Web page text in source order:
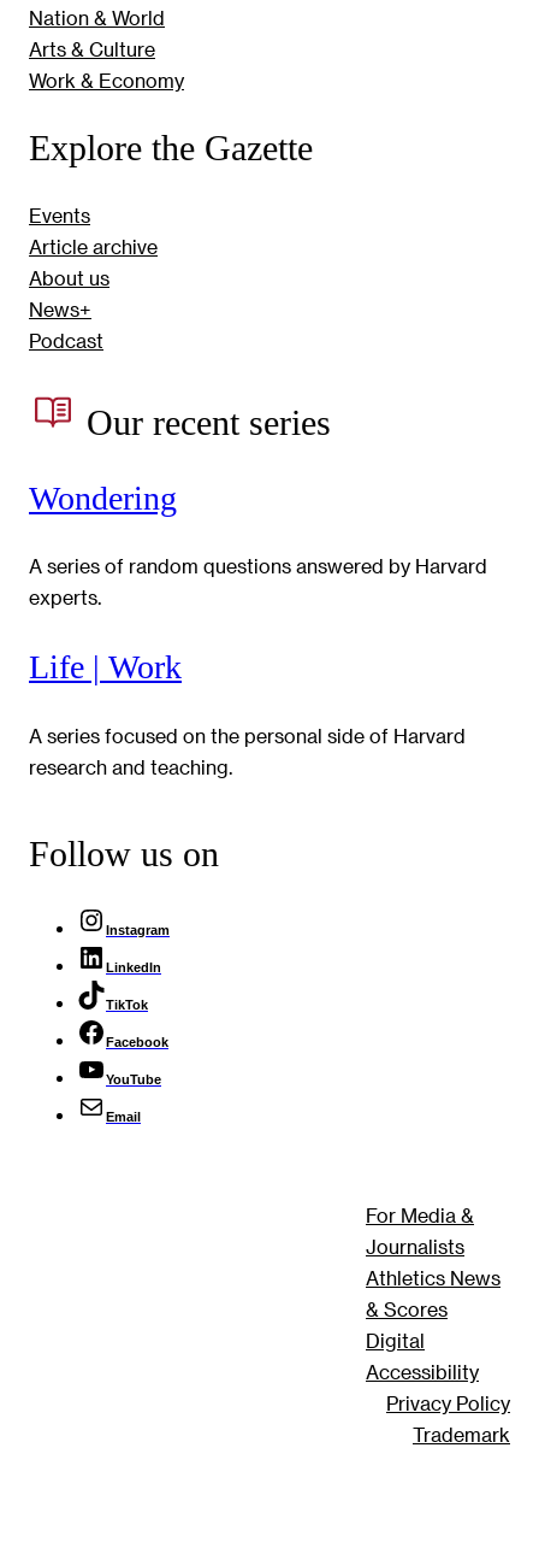
Nation & World
Arts & Culture
Work & Economy
Explore the Gazette
Events
Article archive
About us
News+
Podcast
Our recent series
Wondering
A series of random questions answered by Harvard
experts.
Life | Work
A series focused on the personal side of Harvard
research and teaching.
Follow us on
Instagram
LinkedIn
TikTok
Facebook
YouTube
Email
For Media &
Journalists
Athletics News
& Scores
Digital
Accessibility
Privacy Policy
Trademark